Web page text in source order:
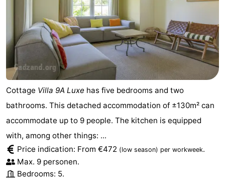
Cottage Villa 9A Luxe has five bedrooms and two
bathrooms. This detached accommodation of ±130m² can
accommodate up to 9 people. The kitchen is equipped
with, among other things: ...
Price indication: From €472 (low season) per workweek.
Max. 9 personen.
Bedrooms: 5.